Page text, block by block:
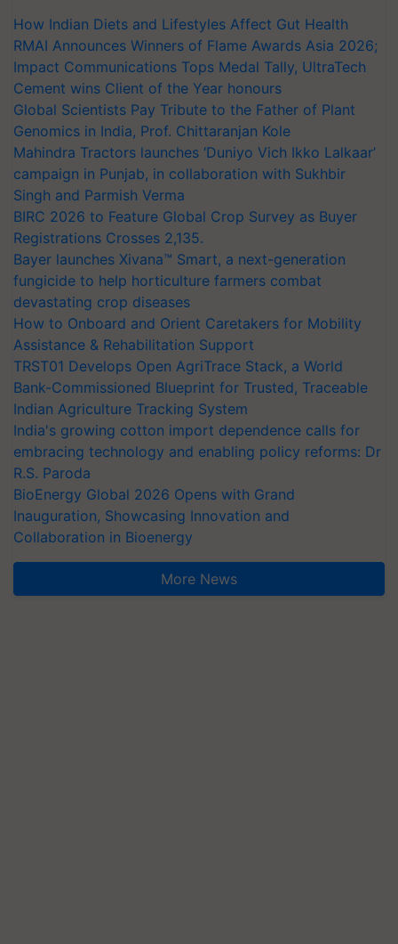
How Indian Diets and Lifestyles Affect Gut Health
RMAI Announces Winners of Flame Awards Asia 2026;
Impact Communications Tops Medal Tally, UltraTech
Cement wins Client of the Year honours
Global Scientists Pay Tribute to the Father of Plant
Genomics in India, Prof. Chittaranjan Kole
Mahindra Tractors launches ‘Duniyo Vich Ikko Lalkaar’
campaign in Punjab, in collaboration with Sukhbir
Singh and Parmish Verma
BIRC 2026 to Feature Global Crop Survey as Buyer
Registrations Crosses 2,135.
Bayer launches Xivana™ Smart, a next-generation
fungicide to help horticulture farmers combat
devastating crop diseases
How to Onboard and Orient Caretakers for Mobility
Assistance & Rehabilitation Support
TRST01 Develops Open AgriTrace Stack, a World
Bank-Commissioned Blueprint for Trusted, Traceable
Indian Agriculture Tracking System
India's growing cotton import dependence calls for
embracing technology and enabling policy reforms: Dr
R.S. Paroda
BioEnergy Global 2026 Opens with Grand
Inauguration, Showcasing Innovation and
Collaboration in Bioenergy
More News